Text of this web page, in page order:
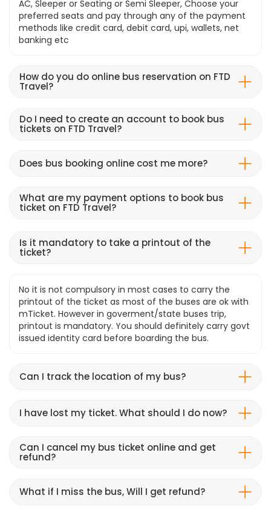
AC, Sleeper or Seating or Semi Sleeper, Choose your
preferred seats and pay through any of the payment
methods like credit card, debit card, upi, wallets, net
banking etc
How do you do online bus reservation on FTD
Travel?
Do I need to create an account to book bus
tickets on FTD Travel?
Does bus booking online cost me more?
What are my payment options to book bus
ticket on FTD Travel?
Is it mandatory to take a printout of the
ticket?
No it is not compulsory in most cases to carry the
printout of the ticket as most of the buses are ok with
mTicket. However in goverment/state buses trip,
printout is mandatory. You should definitely carry govt
issued identity card before boarding the bus.
Can I track the location of my bus?
I have lost my ticket. What should I do now?
Can I cancel my bus ticket online and get
refund?
What if I miss the bus, Will I get refund?